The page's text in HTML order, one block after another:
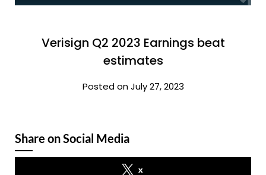
Verisign Q2 2023 Earnings beat
estimates
Posted on July 27, 2023
Share on Social Media
x